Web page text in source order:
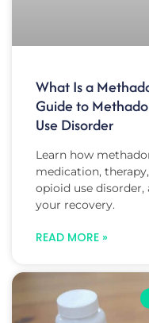
What Is a
Guide to
Use Disorder
Learn how
medication,
opioid use
your recovery.
READ MORE »